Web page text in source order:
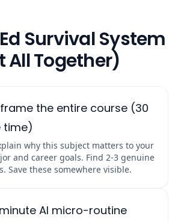
Survival System
All Together)
the entire course (30
time)
why this subject matters to your
and career goals. Find 2-3 genuine
Save these somewhere visible.
AI micro-routine